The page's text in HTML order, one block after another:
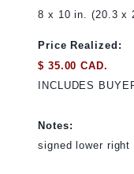
8 x 10 in. (20.3 x
Price Realized:
$ 35.00 CAD.
INCLUDES
Notes:
signed lower right